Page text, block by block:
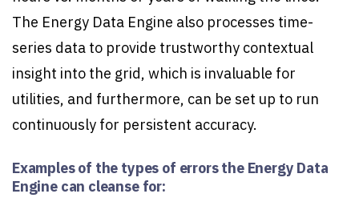
The Energy Data Engine also processes time-
series data to provide trustworthy contextual
insight into the grid, which is invaluable for
utilities, and furthermore, can be set up to run
continuously for persistent accuracy.
Examples of the types of errors the Energy Data
Engine can cleanse for: